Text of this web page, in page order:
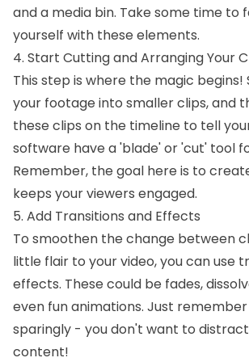
and a media bin. Take some time to
yourself with these elements.
4. Start Cutting and Arranging Your
This step is where the magic
your footage into smaller clips, and
these clips on the timeline to tell
software have a 'blade' or 'cut' tool
Remember, the goal here is to
keeps your viewers engaged.
5. Add Transitions and Effects
To smoothen the change between
little flair to your video, you can use
effects. These could be fades,
even fun animations. Just
sparingly - you don't want to
content!